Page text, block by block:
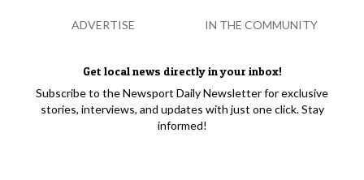
Get local news directly in your inbox!
Subscribe to the Newsport Daily Newsletter for exclusive
stories, interviews, and updates with just one click. Stay
informed!
ADVERTISE IN THE COMMUNITY